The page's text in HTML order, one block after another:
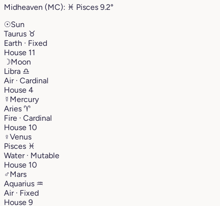
Midheaven (MC): ♓︎ Pisces 9.2°
☉Sun
Taurus ♉︎
Earth · Fixed
House 11
☽Moon
Libra ♎︎
Air · Cardinal
House 4
☿ Mercury
Aries ♈︎
Fire · Cardinal
House 10
♀Venus
Pisces ♓︎
Water · Mutable
House 10
♂Mars
Aquarius ♒︎
Air · Fixed
House 9